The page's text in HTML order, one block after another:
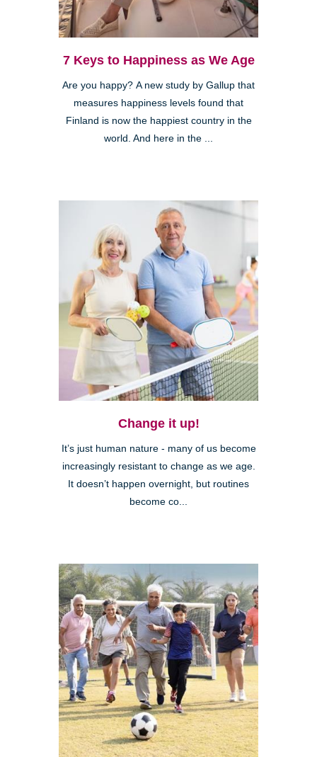
7 Keys to Happiness as We Age
Are you happy? A new study by Gallup that
measures happiness levels found that
Finland is now the happiest country in the
world. And here in the ...
Change it up!
It’s just human nature - many of us become
increasingly resistant to change as we age.
It doesn’t happen overnight, but routines
become co...